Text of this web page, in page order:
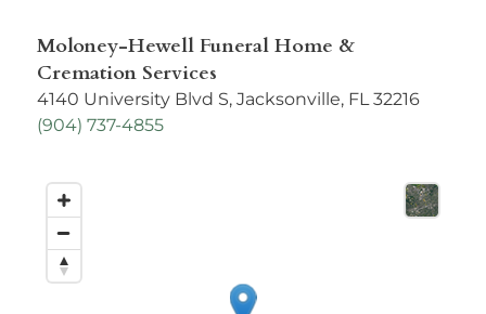
Moloney-Hewell Funeral Home &
Cremation Services
4140 University Blvd S, Jacksonville, FL 32216
(904) 737-4855